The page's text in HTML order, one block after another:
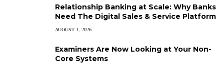
Relationship Banking at Scale: Why Banks
Need The Digital Sales & Service Platform
AUGUST 1, 2026
Examiners Are Now Looking at Your Non-
Core Systems